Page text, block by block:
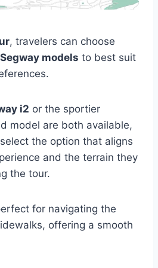
, travelers can choose
Segway models to best suit
i2 or the sportier
model are both available,
the option that aligns
and the terrain they
the tour.
for navigating the
offering a smooth